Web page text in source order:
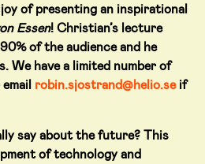
of presenting an inspirational
Essen! Christian’s lecture
of the audience and he
We have a limited number of
robin.sjostrand@helio.seif
say about the future? This
of technology and